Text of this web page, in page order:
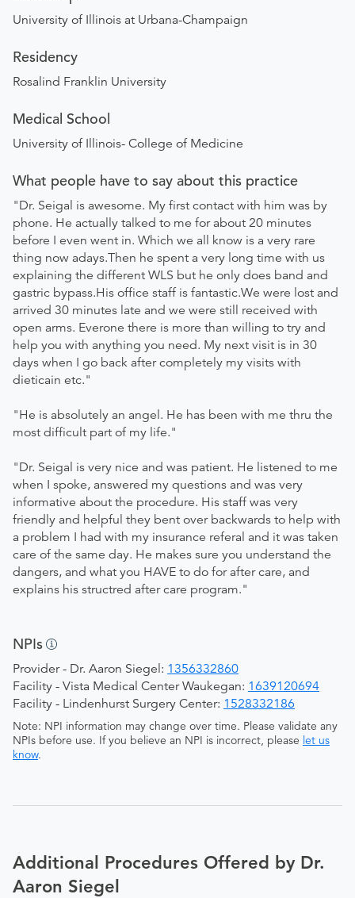
University of Illinois at Urbana-Champaign
Residency
Rosalind Franklin University
Medical School
University of Illinois- College of Medicine
What people have to say about this practice
"Dr. Seigal is awesome. My first contact with him was by
phone. He actually talked to me for about 20 minutes
before I even went in. Which we all know is a very rare
thing now adays.Then he spent a very long time with us
explaining the different WLS but he only does band and
gastric bypass.His office staff is fantastic.We were lost and
arrived 30 minutes late and we were still received with
open arms. Everone there is more than willing to try and
help you with anything you need. My next visit is in 30
days when I go back after completely my visits with
dieticain etc."
"He is absolutely an angel. He has been with me thru the
most difficult part of my life."
"Dr. Seigal is very nice and was patient. He listened to me
when I spoke, answered my questions and was very
informative about the procedure. His staff was very
friendly and helpful they bent over backwards to help with
a problem I had with my insurance referal and it was taken
care of the same day. He makes sure you understand the
dangers, and what you HAVE to do for after care, and
explains his structred after care program."
NPIs
Provider - Dr. Aaron Siegel: 1356332860
Facility - Vista Medical Center Waukegan: 1639120694
Facility - Lindenhurst Surgery Center: 1528332186
Note: NPI information may change over time. Please validate any
NPIs before use. If you believe an NPI is incorrect, please let us
know.
Additional Procedures Offered by Dr.
Aaron Siegel